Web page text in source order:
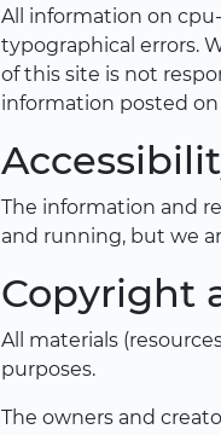
All information on
typographical errors.
of this site is not
information posted
The information and
and running, but we
Copyright
All materials
purposes.
The owners and